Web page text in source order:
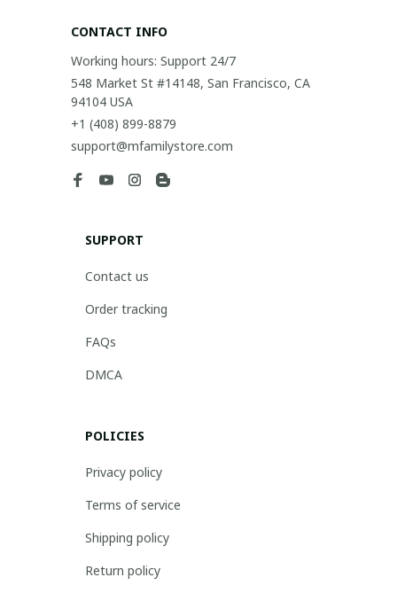
CONTACT INFO
Working hours: Support 24/7
548 Market St #14148, San Francisco, CA
94104 USA
+1 (408) 899-8879
support@mfamilystore.com
SUPPORT
Contact us
Order tracking
FAQs
DMCA
POLICIES
Privacy policy
Terms of service
Shipping policy
Return policy